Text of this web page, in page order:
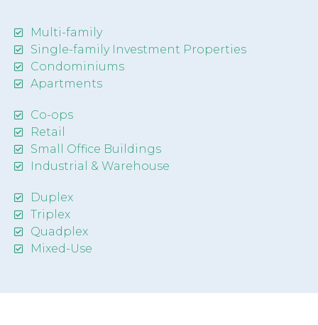
Multi-family
Single-family Investment Properties
Condominiums
Apartments
Co-ops
Retail
Small Office Buildings
Industrial & Warehouse
Duplex
Triplex
Quadplex
Mixed-Use